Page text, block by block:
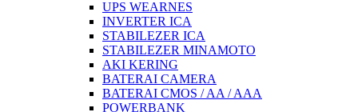
UPS WEARNES
INVERTER ICA
STABILEZER ICA
STABILEZER MINAMOTO
AKI KERING
BATERAI CAMERA
BATERAI CMOS / AA / AAA
POWERBANK